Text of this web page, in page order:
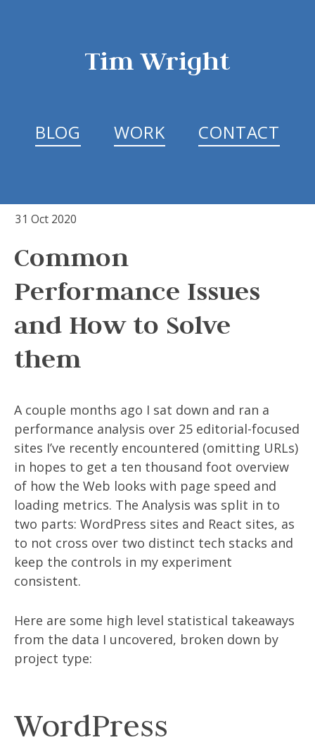
Tim Wright
BLOG WORK CONTACT
31 Oct 2020
Common
Performance Issues
and How to Solve
them
A couple months ago I sat down and ran a
performance analysis over 25 editorial-focused
sites I’ve recently encountered (omitting URLs)
in hopes to get a ten thousand foot overview
of how the Web looks with page speed and
loading metrics. The Analysis was split in to
two parts: WordPress sites and React sites, as
to not cross over two distinct tech stacks and
keep the controls in my experiment
consistent.
Here are some high level statistical takeaways
from the data I uncovered, broken down by
project type:
WordPress